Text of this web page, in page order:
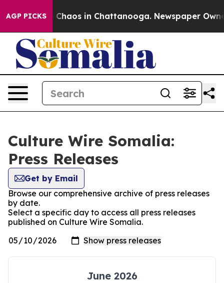
AGP PICKS
Collapse Chaos in Chattanooga. Newspaper
Culture Wire Somalia:
Press Releases
Get by Email
Browse our comprehensive archive of press releases
by date.
Select a specific day to access all press releases
published on Culture Wire Somalia.
June 2026